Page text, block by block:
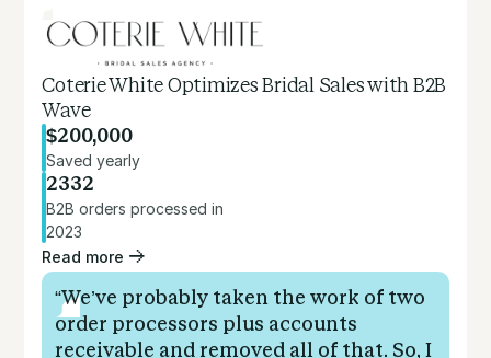
Coterie White Optimizes Bridal Sales with B2B
Wave
$200,000
Saved yearly
2332
B2B orders processed in
2023
Read more
“We’ve probably taken the work of two
order processors plus accounts
receivable and removed all of that. So, I